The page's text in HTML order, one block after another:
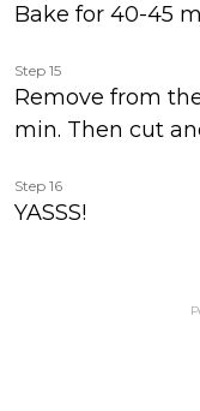
Bake for 40-45
Step 15
Remove from
min. Then cut
Step 16
YASSS!